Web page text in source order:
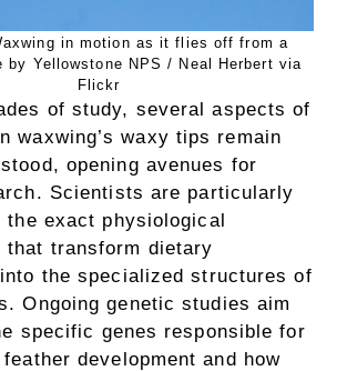
in motion as it flies off from a
by Yellowstone NPS / Neal Herbert via
Flickr
of study, several aspects of
waxwing’s waxy tips remain
opening avenues for
Scientists are particularly
the exact physiological
that transform dietary
the specialized structures of
Ongoing genetic studies aim
specific genes responsible for
development and how